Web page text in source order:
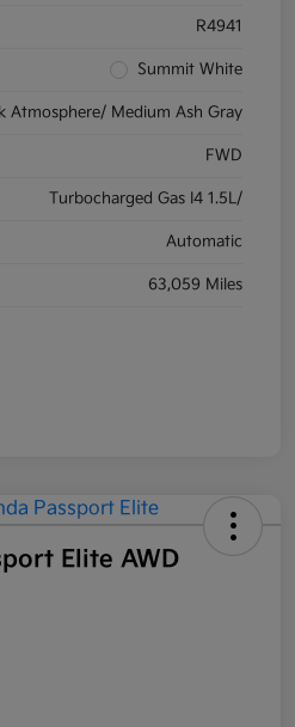
R4941
Summit White
Atmosphere/ Medium Ash Gray
FWD
Turbocharged Gas I4 1.5L/
Automatic
63,059 Miles
Elite AWD